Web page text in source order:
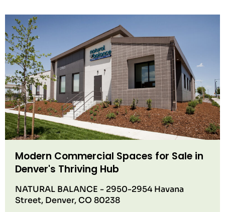
Modern Commercial Spaces for Sale in
Denver's Thriving Hub
NATURAL BALANCE - 2950-2954 Havana
Street, Denver, CO 80238